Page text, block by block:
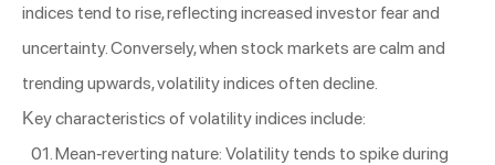
indices tend to rise, reflecting increased investor fear and
uncertainty. Conversely, when stock markets are calm and
trending upwards, volatility indices often decline.
Key characteristics of volatility indices include:
Mean-reverting nature: Volatility tends to spike during